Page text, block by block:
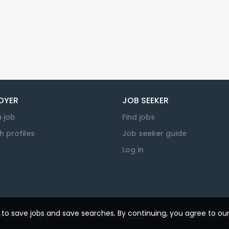
job
profiles
JOB SEEKER
Find jobs
Job seeker guide
Log in
Work. All rights reserved. Created byKJ Millar. Powered by
save jobs and save searches. By continuing, you agree to our